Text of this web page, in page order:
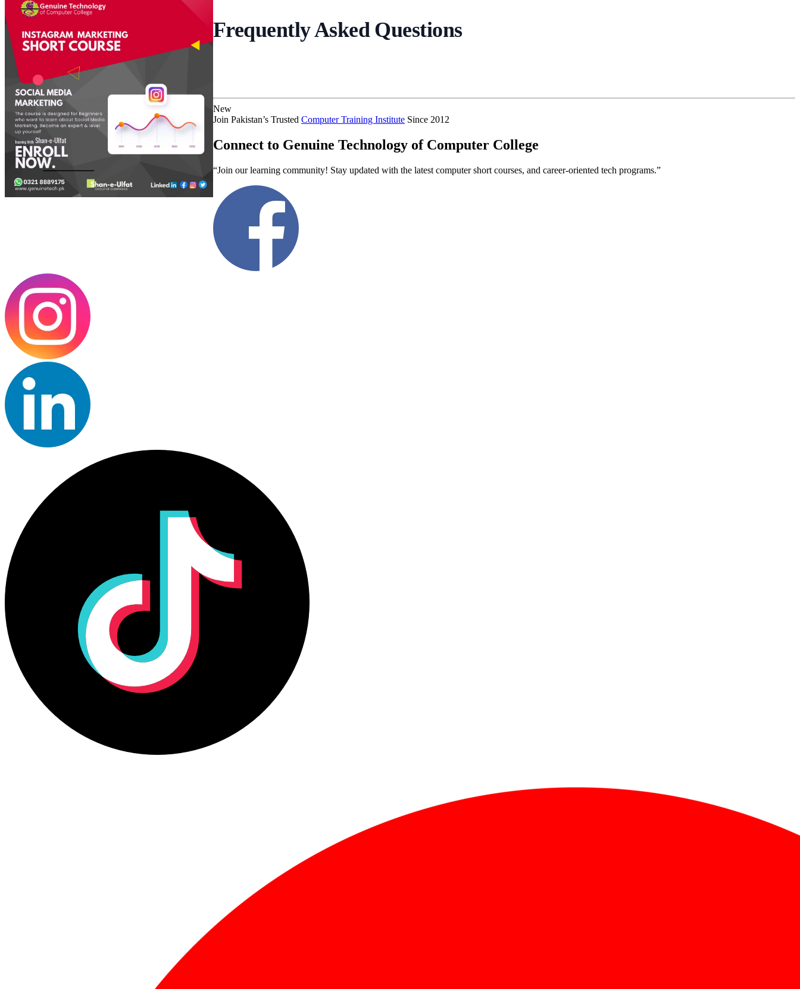
Frequently Asked Questions
New
Join Pakistan’s Trusted Computer Training Institute Since 2012
Connect to Genuine Technology of Computer College
“Join our learning community! Stay updated with the latest computer short courses, and career-oriented tech programs.”